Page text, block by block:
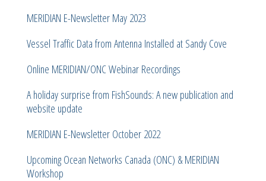
MERIDIAN E-Newsletter May 2023
Vessel Traffic Data from Antenna Installed at Sandy Cove
Online MERIDIAN/ONC Webinar Recordings
A holiday surprise from FishSounds: A new publication and
website update
MERIDIAN E-Newsletter October 2022
Upcoming Ocean Networks Canada (ONC) & MERIDIAN
Workshop